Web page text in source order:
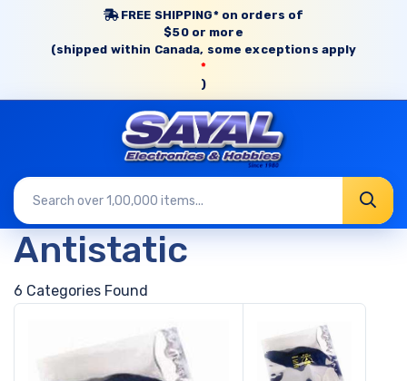
FREE SHIPPING* on orders of
$50 or more
(shipped within Canada, some exceptions apply
*
)
Antistatic
6 Categories Found